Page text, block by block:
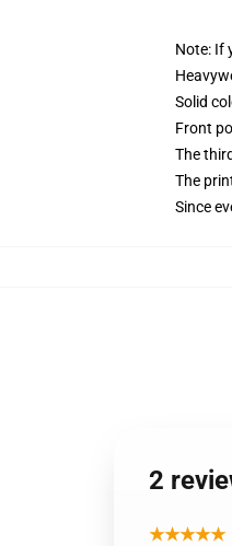
Note: If
Solid
Front
The
The
Since
2
★★★★★